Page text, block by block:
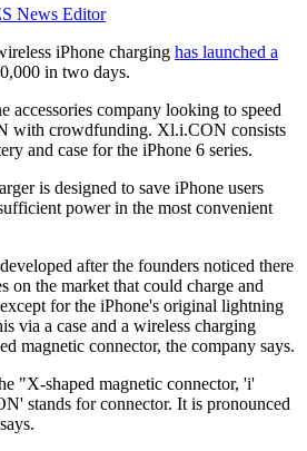
News Editor
iPhone charging has launched a
in two days.
accessories company looking to speed
with crowdfunding. Xl.i.CON consists
and case for the iPhone 6 series.
is designed to save iPhone users
power in the most convenient
after the founders noticed there
on the market that could charge and
for the iPhone's original lightning
via a case and a wireless charging
magnetic connector, the company says.
"X-shaped magnetic connector, 'i'
stands for connector. It is pronounced